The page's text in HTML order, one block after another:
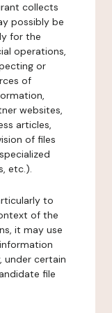
collects
possibly be
for the
operations,
or
of
websites,
articles,
of files
etc.).
to
of the
it may use
under certain
file